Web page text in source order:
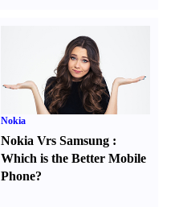
Nokia
Nokia Vrs Samsung :
Which is the Better Mobile
Phone?